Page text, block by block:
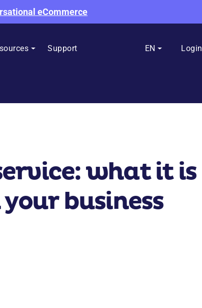
eCommerce
Support EN Login
what it is
business